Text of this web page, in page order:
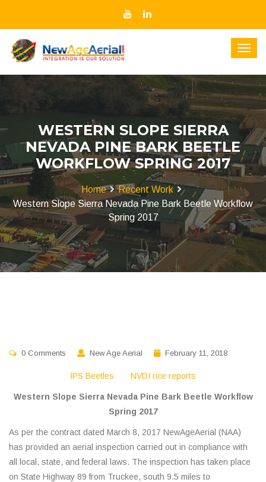
WESTERN SLOPE SIERRA
NEVADA PINE BARK BEETLE
WORKFLOW SPRING 2017
Home
Recent Work
Western Slope Sierra Nevada Pine Bark Beetle Workflow
Spring 2017
0 Comments New Age Aerial February 11, 2018
IPS Beetles NVDI rice reports
Western Slope Sierra Nevada Pine Bark Beetle Workflow
Spring 2017
As per the contract dated March 8, 2017 NewAgeAerial (NAA)
has provided an aerial inspection carried out in compliance with
all local, state, and federal laws. The inspection has taken place
on State Highway 89 from Truckee, south 9.5 miles to